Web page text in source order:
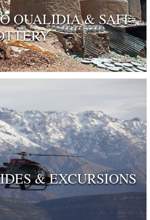
OUALIDIA & SAFI
& EXCURSIONS